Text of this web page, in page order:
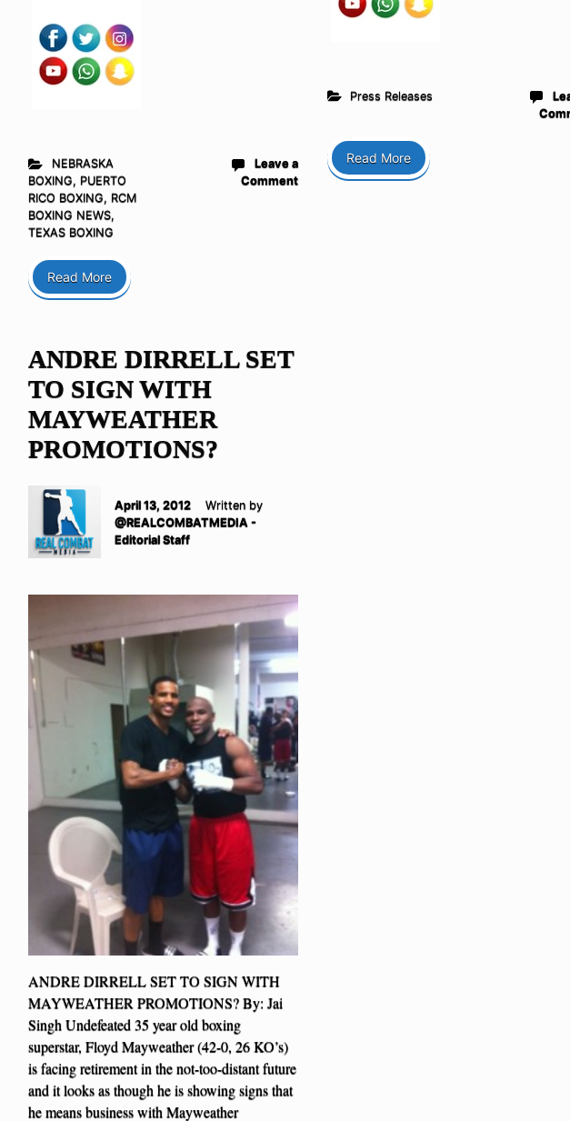
NEBRASKA
BOXING, PUERTO
RICO BOXING, RCM
BOXING NEWS,
TEXAS BOXING
Leave a
Comment
Read More
Press Releases
Read More
ANDRE DIRRELL SET
TO SIGN WITH
MAYWEATHER
PROMOTIONS?
April 13, 2012
Written by
@REALCOMBATMEDIA -
Editorial Staff
ANDRE DIRRELL SET TO SIGN WITH
MAYWEATHER PROMOTIONS? By: Jai
Singh Undefeated 35 year old boxing
superstar, Floyd Mayweather (42-0, 26 KO’s)
is facing retirement in the not-too-distant future
and it looks as though he is showing signs that
he means business with Mayweather